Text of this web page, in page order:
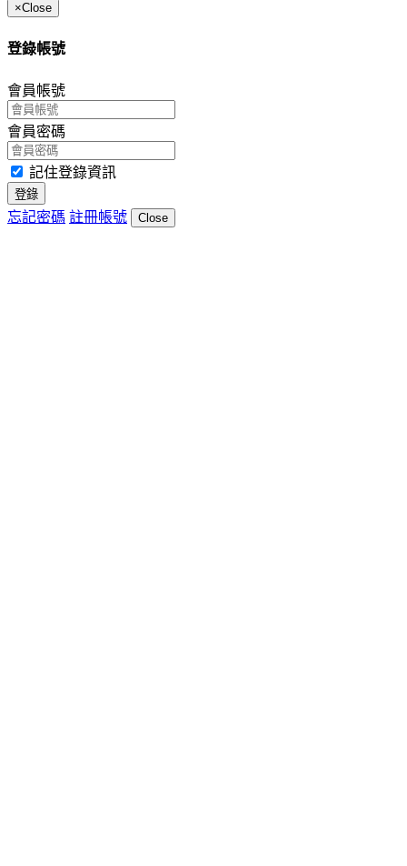
×Close
登錄帳號
會員帳號
會員密碼
記住登錄資訊
登錄
忘記密碼 註冊帳號 Close